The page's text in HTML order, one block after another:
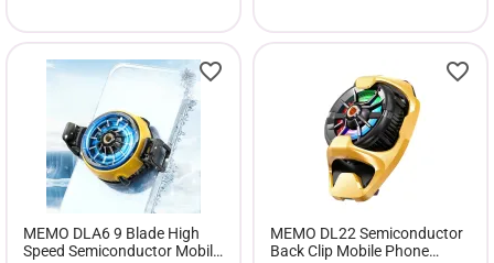
MEMO DLA6 9 Blade High
Speed Semiconductor Mobile
MEMO DL22 Semiconductor
Back Clip Mobile Phone